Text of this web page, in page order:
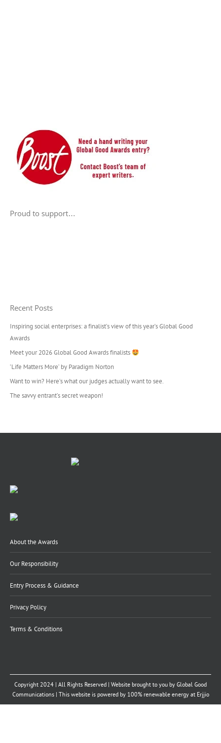
Proud to support…
Recent Posts
Inspiring social enterprises: a finalist’s view of this year’s Global Good
Awards
Meet your 2026 Global Good Awards finalists
‘Life Matters More’ by Paradigm Norton
Want to win? Here’s what our judges actually want to see.
The savvy entrant’s secret weapon!
About the Awards
Our Responsibility
Entry Process & Guidance
Privacy Policy
Terms & Conditions
Copyright 2024 | All Rights Reserved | Website brought to you by Global Good
Communications| This website is powered by 100% renewable energy at Erjjio